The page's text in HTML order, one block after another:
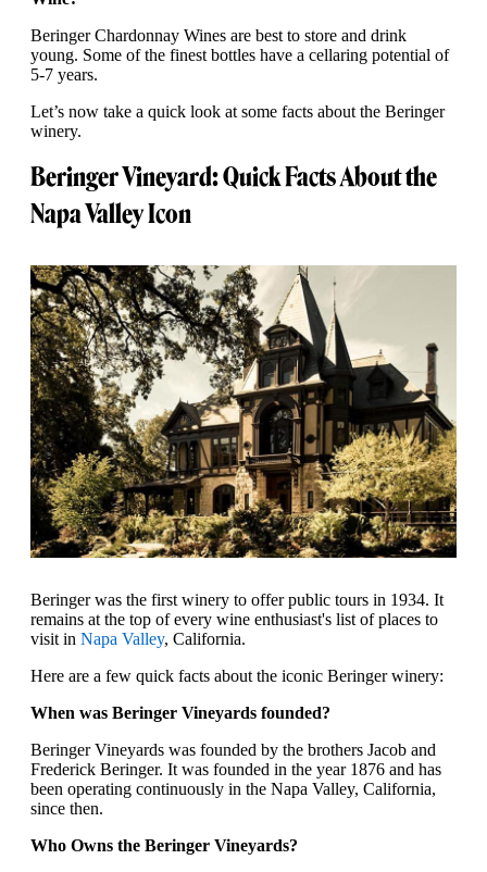
Beringer Chardonnay Wines are best to store and drink
young. Some of the finest bottles have a cellaring potential of
5-7 years.
Let’s now take a quick look at some facts about the Beringer
winery.
Beringer Vineyard: Quick Facts About the
Napa Valley Icon
Beringer was the first winery to offer public tours in 1934. It
remains at the top of every wine enthusiast's list of places to
visit in Napa Valley, California.
Here are a few quick facts about the iconic Beringer winery:
When was Beringer Vineyards founded?
Beringer Vineyards was founded by the brothers Jacob and
Frederick Beringer. It was founded in the year 1876 and has
been operating continuously in the Napa Valley, California,
since then.
Who Owns the Beringer Vineyards?